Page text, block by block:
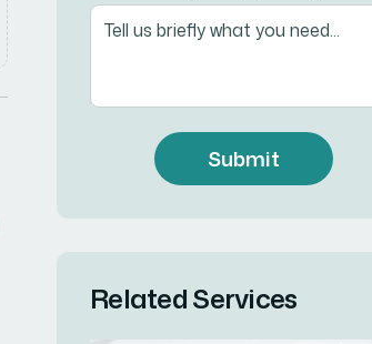
Submit
Related Services